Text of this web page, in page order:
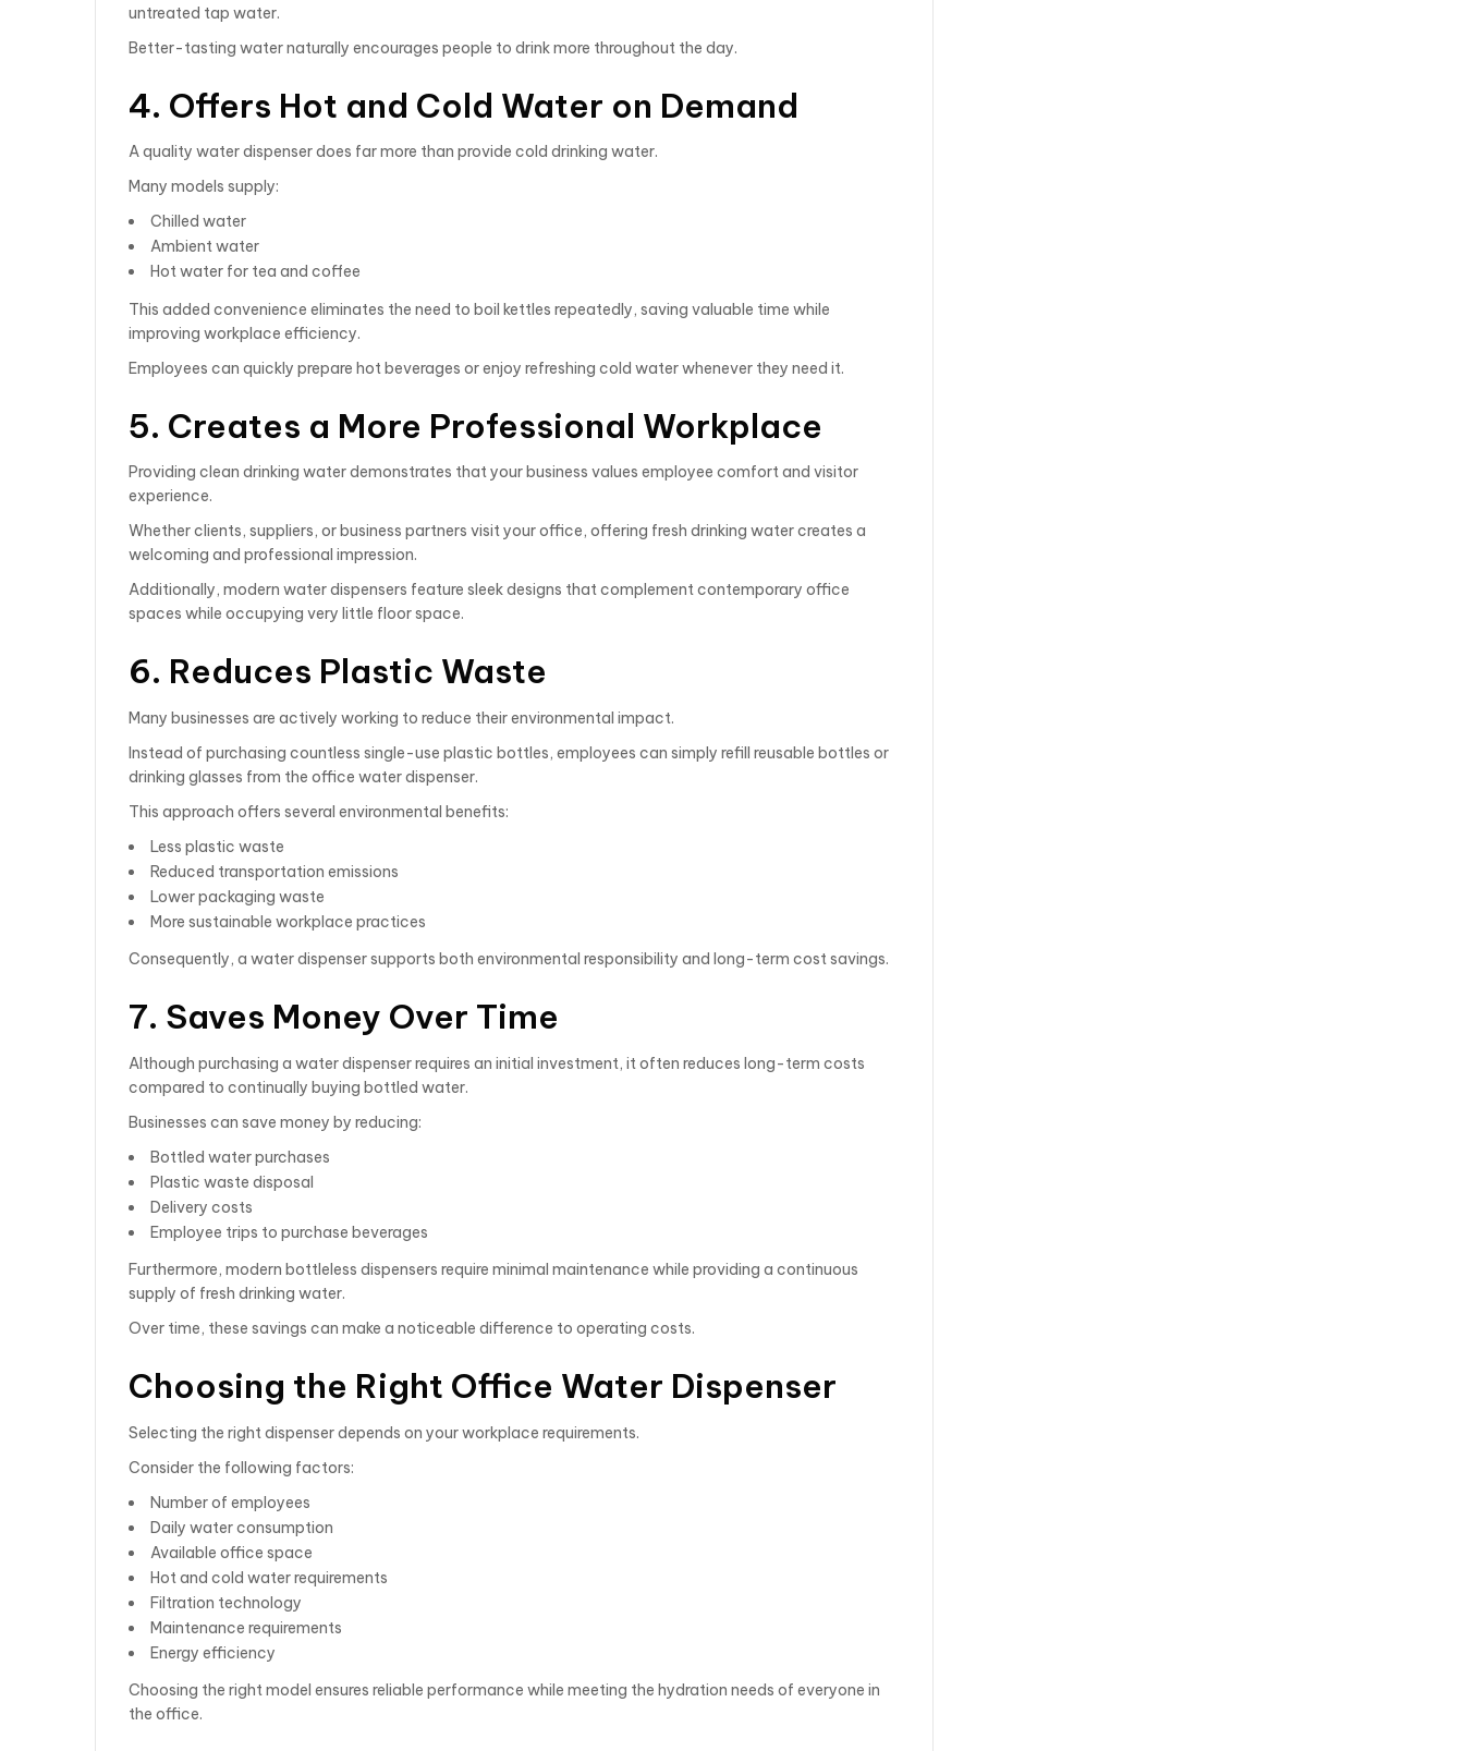
untreated tap water.
Better-tasting water naturally encourages people to drink more throughout the day.
4. Offers Hot and Cold Water on Demand
A quality water dispenser does far more than provide cold drinking water.
Many models supply:
Chilled water
Ambient water
Hot water for tea and coffee
This added convenience eliminates the need to boil kettles repeatedly, saving valuable time while
improving workplace efficiency.
Employees can quickly prepare hot beverages or enjoy refreshing cold water whenever they need it.
5. Creates a More Professional Workplace
Providing clean drinking water demonstrates that your business values employee comfort and visitor
experience.
Whether clients, suppliers, or business partners visit your office, offering fresh drinking water creates a
welcoming and professional impression.
Additionally, modern water dispensers feature sleek designs that complement contemporary office
spaces while occupying very little floor space.
6. Reduces Plastic Waste
Many businesses are actively working to reduce their environmental impact.
Instead of purchasing countless single-use plastic bottles, employees can simply refill reusable bottles or
drinking glasses from the office water dispenser.
This approach offers several environmental benefits:
Less plastic waste
Reduced transportation emissions
Lower packaging waste
More sustainable workplace practices
Consequently, a water dispenser supports both environmental responsibility and long-term cost savings.
7. Saves Money Over Time
Although purchasing a water dispenser requires an initial investment, it often reduces long-term costs
compared to continually buying bottled water.
Businesses can save money by reducing:
Bottled water purchases
Plastic waste disposal
Delivery costs
Employee trips to purchase beverages
Furthermore, modern bottleless dispensers require minimal maintenance while providing a continuous
supply of fresh drinking water.
Over time, these savings can make a noticeable difference to operating costs.
Choosing the Right Office Water Dispenser
Selecting the right dispenser depends on your workplace requirements.
Consider the following factors:
Number of employees
Daily water consumption
Available office space
Hot and cold water requirements
Filtration technology
Maintenance requirements
Energy efficiency
Choosing the right model ensures reliable performance while meeting the hydration needs of everyone in
the office.